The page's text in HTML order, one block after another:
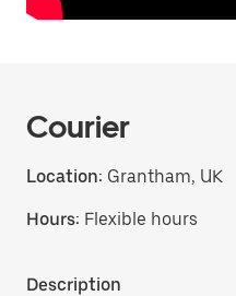
Courier
Location: Grantham, UK
Hours: Flexible hours
Description